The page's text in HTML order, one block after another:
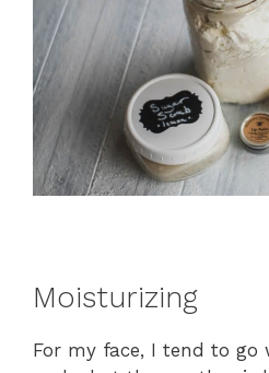
Moisturizing
For my face, I tend to go